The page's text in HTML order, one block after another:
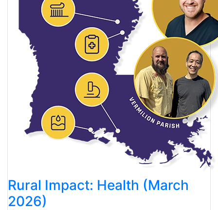
Rural Impact: Health (March
2026)